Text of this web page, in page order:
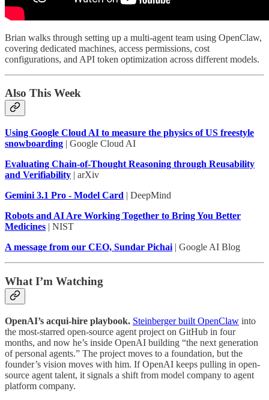
Brian walks through setting up a multi-agent team using OpenClaw,
covering dedicated machines, access permissions, cost
configurations, and API token optimization across different models.
Also This Week
Using Google Cloud AI to measure the physics of US freestyle
snowboarding | Google Cloud AI
Evaluating Chain-of-Thought Reasoning through Reusability
and Verifiability | arXiv
Gemini 3.1 Pro - Model Card | DeepMind
Robots and AI Are Working Together to Bring You Better
Medicines | NIST
A message from our CEO, Sundar Pichai | Google AI Blog
What I’m Watching
OpenAI’s acqui-hire playbook. Steinberger built OpenClaw into
the most-starred open-source agent project on GitHub in four
months, and now he’s inside OpenAI building “the next generation
of personal agents.” The project moves to a foundation, but the
founder’s vision moves with him. If OpenAI keeps pulling in open-
source agent talent, it signals a shift from model company to agent
platform company.